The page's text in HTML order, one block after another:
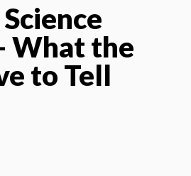
What the
to Tell